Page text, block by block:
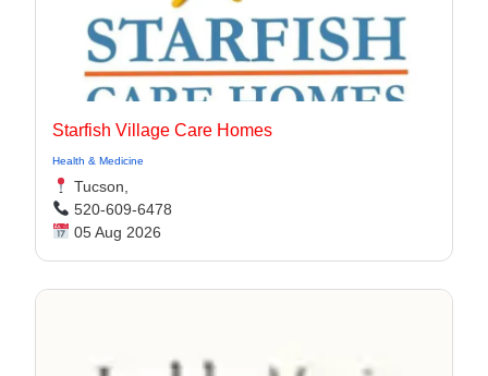
Starfish Village Care Homes
Health & Medicine
Tucson,
520-609-6478
05 Aug 2026